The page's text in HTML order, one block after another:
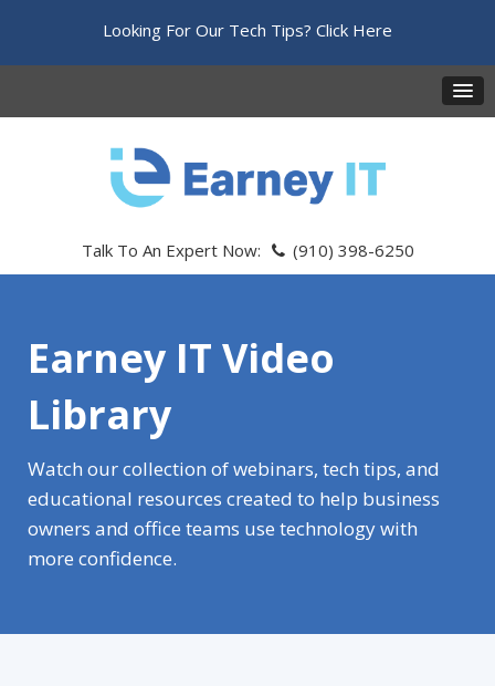
Looking For Our Tech Tips? Click Here
Talk To An Expert Now: (910) 398-6250
Earney IT Video
Library
Watch our collection of webinars, tech tips, and
educational resources created to help business
owners and office teams use technology with
more confidence.